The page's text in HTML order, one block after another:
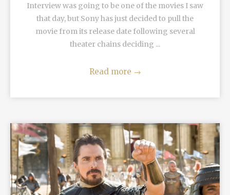
Interview was going to be one of the movies I saw
that day, but Sony has just decided to pull the
movie from its release date following several
theater chains deciding ...
Read more →
READ MORE